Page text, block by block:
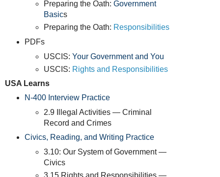
Preparing the Oath:Government
Basics
Preparing the Oath: Responsibilities
PDFs
USCIS:Your Government and You
USCIS: Rights and Responsibilities
USA Learns
N-400 Interview Practice
2.9 Illegal Activities — Criminal
Record and Crimes
Civics, Reading, and Writing Practice
3.10: Our System of Government —
Civics